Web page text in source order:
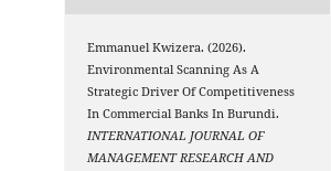
Emmanuel Kwizera. (2026).
Environmental Scanning As A
Strategic Driver Of Competitiveness
In Commercial Banks In Burundi.
INTERNATIONAL JOURNAL OF
MANAGEMENT RESEARCH AND